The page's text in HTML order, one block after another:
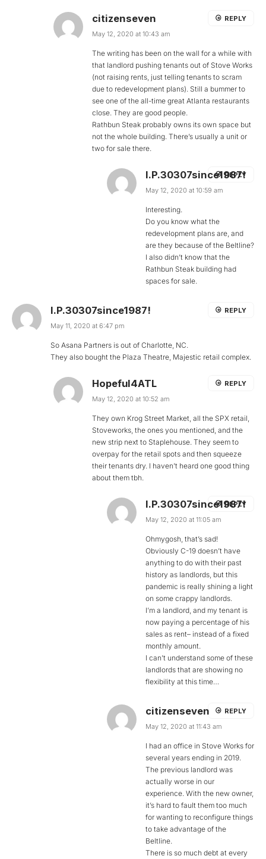
citizenseven
May 12, 2020 at 10:43 am
The writing has been on the wall for a while with
that landlord pushing tenants out of Stove Works
(not raising rents, just telling tenants to scram
due to redevelopment plans). Still a bummer to
see one of the all-time great Atlanta restaurants
close. They are good people.
Rathbun Steak probably owns its own space but
not the whole building. There’s usually a unit or
two for sale there.
REPLY
I.P.30307since1987!
May 12, 2020 at 10:59 am
Interesting.
Do you know what the
redevelopment plans are, and
are they because of the Beltline?
I also didn’t know that the
Rathbun Steak building had
spaces for sale.
REPLY
I.P.30307since1987!
May 11, 2020 at 6:47 pm
So Asana Partners is out of Charlotte, NC.
They also bought the Plaza Theatre, Majestic retail complex.
REPLY
Hopeful4ATL
May 12, 2020 at 10:52 am
They own Krog Street Market, all the SPX retail,
Stoveworks, the ones you mentioned, and the
new strip next to Staplehouse. They seem to
overpay for the retail spots and then squeeze
their tenants dry. I haven’t heard one good thing
about them tbh.
REPLY
I.P.30307since1987!
May 12, 2020 at 11:05 am
Ohmygosh, that’s sad!
Obviously C-19 doesn’t have
anything to do with their past
history as landlords, but this
pandemic is really shining a light
on some crappy landlords.
I’m a landlord, and my tenant is
now paying a percentage of his
sales as rent– instead of a fixed
monthly amount.
I can’t understand some of these
landlords that are showing no
flexibility at this time…
REPLY
citizenseven
May 12, 2020 at 11:43 am
I had an office in Stove Works for
several years ending in 2019.
The previous landlord was
actually worse in our
experience. With the new owner,
it’s hard to fault them too much
for wanting to reconfigure things
to take advantage of the
Beltline.
There is so much debt at every
REPLY